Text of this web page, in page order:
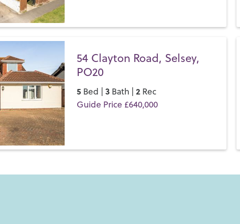
Save
Save
54 Clayton Road, Selsey,
PO20
5Bed | 3Bath | 2Rec
Guide Price £640,000